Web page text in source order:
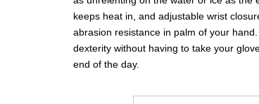
keeps heat in, and adjustable wrist
abrasion resistance in palm of your
dexterity without having to take your
end of the day.